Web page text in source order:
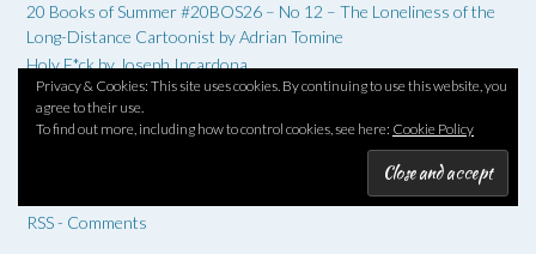
Privacy & Cookies: This site uses cookies. By continuing to use this website, you
agree to their use.
To find out more, including how to control cookies, see here: Cookie Policy
20 Books of Summer #20BOS26 – No 12 – The Loneliness of the
Long-Distance Cartoonist by Adrian Tomine
Holy F*ck by Joseph Incardona
Six Degrees of Separation: Land by Maggie O’Farrell
20 Books of Summer #20BOS26 – August – on the home straight
RSS - Comments